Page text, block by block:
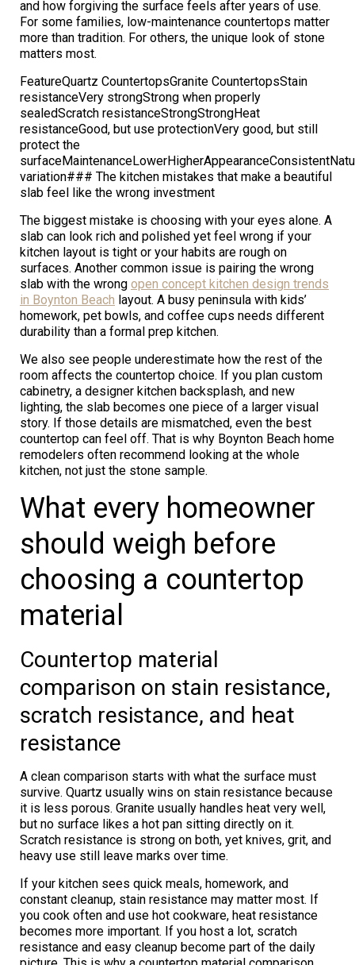
and how forgiving the surface feels after years of use.
For some families, low-maintenance countertops matter
more than tradition. For others, the unique look of stone
matters most.
FeatureQuartz CountertopsGranite CountertopsStain
resistanceVery strongStrong when properly
sealedScratch resistanceStrongStrongHeat
resistanceGood, but use protectionVery good, but still
protect the
variation### The kitchen mistakes that make a beautiful
slab feel like the wrong investment
The biggest mistake is choosing with your eyes alone. A
slab can look rich and polished yet feel wrong if your
kitchen layout is tight or your habits are rough on
surfaces. Another common issue is pairing the wrong
slab with the wrong open concept kitchen design trends
in Boynton Beach layout. A busy peninsula with kids’
homework, pet bowls, and coffee cups needs different
durability than a formal prep kitchen.
We also see people underestimate how the rest of the
room affects the countertop choice. If you plan custom
cabinetry, a designer kitchen backsplash, and new
lighting, the slab becomes one piece of a larger visual
story. If those details are mismatched, even the best
countertop can feel off. That is why Boynton Beach home
remodelers often recommend looking at the whole
kitchen, not just the stone sample.
What every homeowner
should weigh before
choosing a countertop
material
Countertop material
comparison on stain resistance,
scratch resistance, and heat
resistance
A clean comparison starts with what the surface must
survive. Quartz usually wins on stain resistance because
it is less porous. Granite usually handles heat very well,
but no surface likes a hot pan sitting directly on it.
Scratch resistance is strong on both, yet knives, grit, and
heavy use still leave marks over time.
If your kitchen sees quick meals, homework, and
constant cleanup, stain resistance may matter most. If
you cook often and use hot cookware, heat resistance
becomes more important. If you host a lot, scratch
resistance and easy cleanup become part of the daily